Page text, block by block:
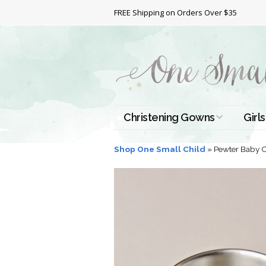
FREE Shipping on Orders Over $35
Christening Gowns
All Christening Gowns
Silk Gowns
Girls
Shop One Small Child » Pewter Baby